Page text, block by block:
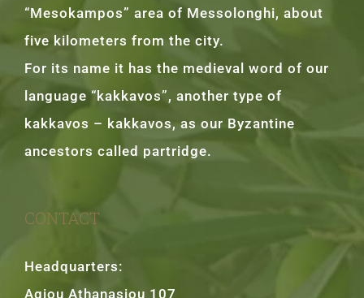
“Mesokampos” area of Messolonghi, about
five kilometers from the city.
For its name it has the medieval word of our
language “kakkavos”, another type of
kakkavos – kakkavos, as our Byzantine
ancestors called partridge.
CONTACT
Headquarters:
Agiou Athanasiou 107